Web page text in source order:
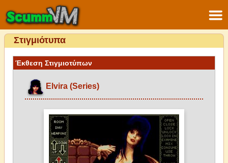
Στιγμιότυπα
Έκθεση Στιγμιοτύπων
Elvira (Series)